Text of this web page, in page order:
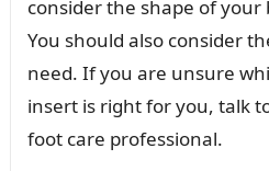
consider the shape of
You should also consider
need. If you are unsure
insert is right for you, talk
foot care professional.